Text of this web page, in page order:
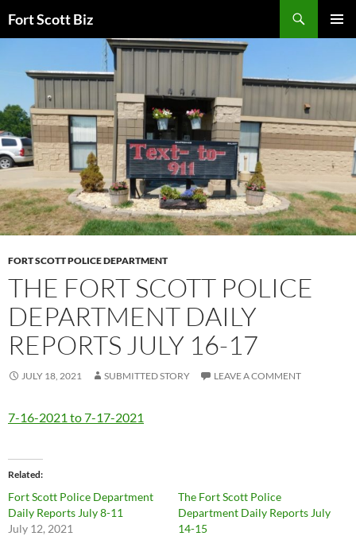
toFort Scott Biz
FORT SCOTT POLICE DEPARTMENT
THE FORT SCOTT POLICE
DEPARTMENT DAILY
REPORTS JULY 16-17
JULY 18, 2021 SUBMITTED STORY LEAVE A COMMENT
7-16-2021 to 7-17-2021
Related
Fort Scott Police Department
Daily Reports July 8-11
July 12, 2021
The Fort Scott Police
Department Daily Reports July
14-15